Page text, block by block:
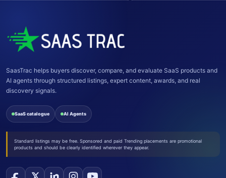
SaasTrac helps buyers discover, compare, and evaluate SaaS products and
AI agents through structured listings, expert content, awards, and real
discovery signals.
SaaS catalogue AI Agents
Standard listings may be free. Sponsored and paid Trending placements are promotional
products and should be clearly identified wherever they appear.